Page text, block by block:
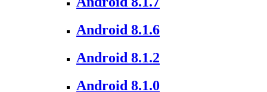
Android 8.1.6
Android 8.1.2
Android 8.1.0